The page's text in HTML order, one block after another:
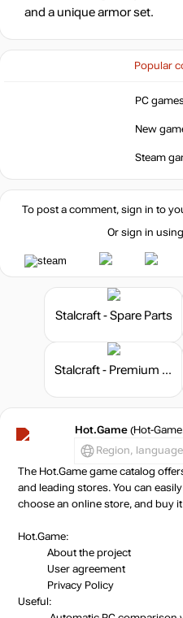
Popular
PC
New
Steam
and a unique armor set.
To post a comment, sign in to
Or sign in
Stalcraft - Spare Parts
Stalcraft - Premium 180 days
Hot.Game (Hot-
Region,
The Hot.Game game catalog
and leading stores. You can
choose an online store, and buy
Hot.Game:
About the project
User agreement
Privacy Policy
Useful: